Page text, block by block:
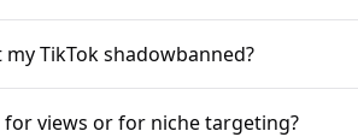
TikTok shadowbanned?
for views or for niche targeting?